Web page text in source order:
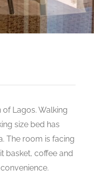
Lagos. Walking
size bed has
The room is facing
basket, coffee and